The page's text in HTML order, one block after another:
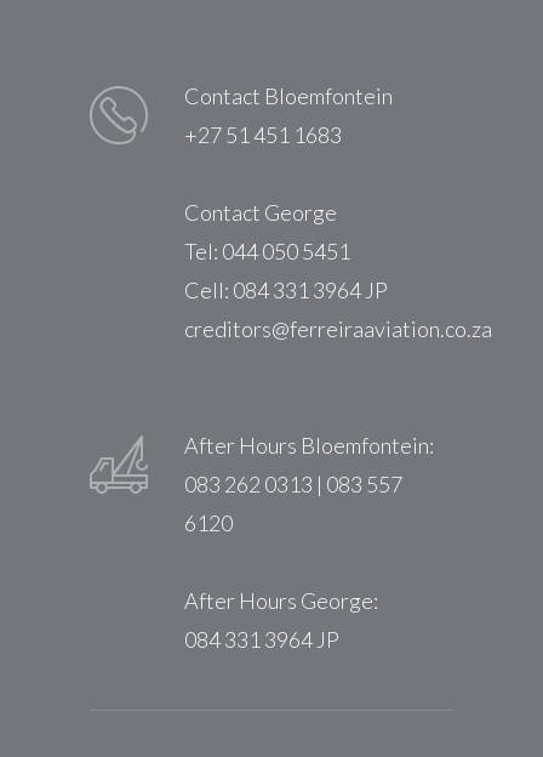
Contact Bloemfontein
+27 51 451 1683
Contact George
Tel: 044 050 5451
Cell: 084 331 3964 JP
creditors@ferreiraaviation.co.za
After Hours Bloemfontein:
083 262 0313 | 083 557
6120
After Hours George:
084 331 3964 JP